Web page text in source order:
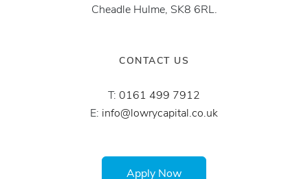
Cheadle Hulme, SK8 6RL.
CONTACT US
T: 0161 499 7912
E: info@lowrycapital.co.uk
Apply Now